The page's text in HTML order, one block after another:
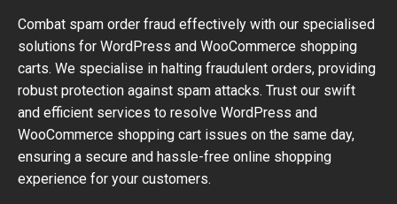
Combat spam order fraud effectively with our specialised
solutions for WordPress and WooCommerce shopping
carts. We specialise in halting fraudulent orders, providing
robust protection against spam attacks. Trust our swift
and efficient services to resolve WordPress and
WooCommerce shopping cart issues on the same day,
ensuring a secure and hassle-free online shopping
experience for your customers.